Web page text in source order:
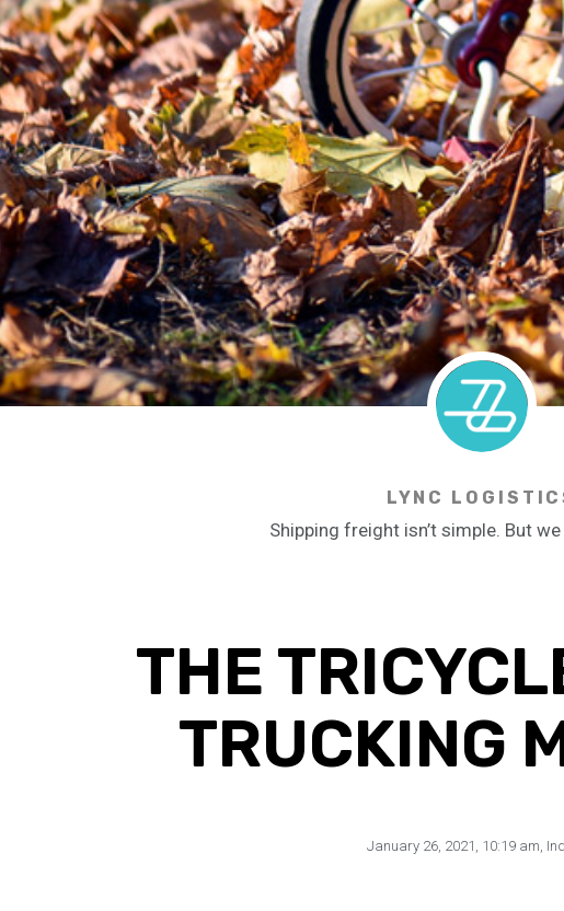
LYNC
Shipping freight isn’t simple. But
THE
TRUCKING
January 26, 2021 10:19 am